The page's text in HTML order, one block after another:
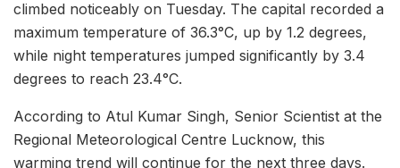
climbed noticeably on Tuesday. The capital recorded a
maximum temperature of 36.3°C, up by 1.2 degrees,
while night temperatures jumped significantly by 3.4
degrees to reach 23.4°C.
According to Atul Kumar Singh, Senior Scientist at the
Regional Meteorological Centre Lucknow, this
warming trend will continue for the next three days.